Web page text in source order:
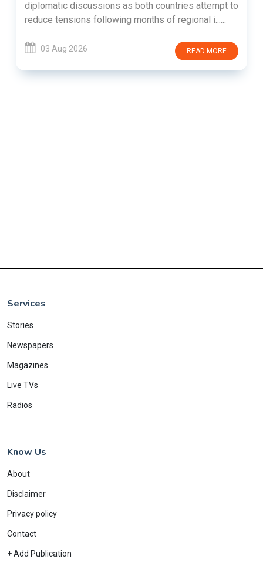
diplomatic discussions as both countries attempt to
reduce tensions following months of regional i......
03 Aug 2026 READ MORE
Services
Stories
Newspapers
Magazines
Live TVs
Radios
Know Us
About
Disclaimer
Privacy policy
Contact
+ Add Publication